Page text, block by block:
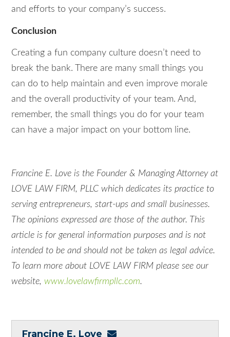
and efforts to your company’s success.
Conclusion
Creating a fun company culture doesn’t need to
break the bank. There are many small things you
can do to help maintain and even improve morale
and the overall productivity of your team. And,
remember, the small things you do for your team
can have a major impact on your bottom line.
Francine E. Love is the Founder & Managing Attorney at
LOVE LAW FIRM, PLLC which dedicates its practice to
serving entrepreneurs, start-ups and small businesses.
The opinions expressed are those of the author. This
article is for general information purposes and is not
intended to be and should not be taken as legal advice.
To learn more about LOVE LAW FIRM please see our
website, www.lovelawfirmpllc.com.
Francine E. Love